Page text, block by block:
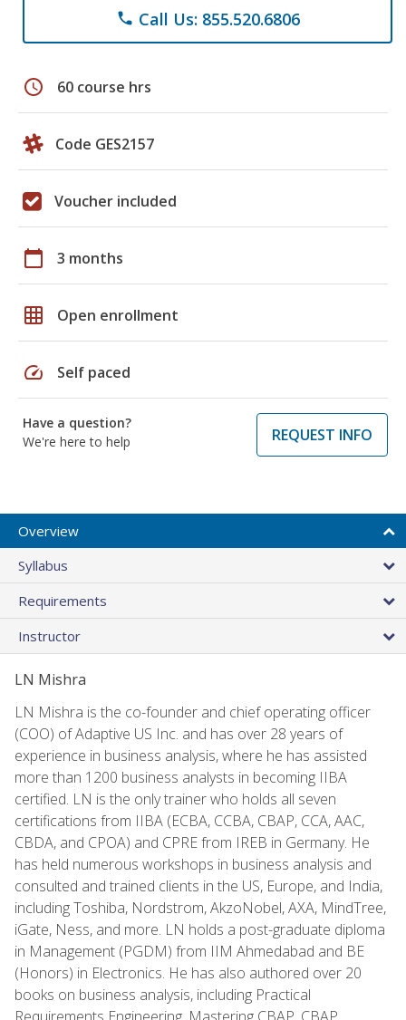
phone Call Us: 855.520.6806
schedule 60 course hrs
Code GES2157
Voucher included
calendar_today 3 months
grid_on Open enrollment
speed Self paced
Have a question?
We're here to help
REQUEST INFO
Overview
Syllabus
Requirements
Instructor
LN Mishra
LN Mishra is the co-founder and chief operating officer
(COO) of Adaptive US Inc. and has over 28 years of
experience in business analysis, where he has assisted
more than 1200 business analysts in becoming IIBA
certified. LN is the only trainer who holds all seven
certifications from IIBA (ECBA, CCBA, CBAP, CCA, AAC,
CBDA, and CPOA) and CPRE from IREB in Germany. He
has held numerous workshops in business analysis and
consulted and trained clients in the US, Europe, and India,
including Toshiba, Nordstrom, AkzoNobel, AXA, MindTree,
iGate, Ness, and more. LN holds a post-graduate diploma
in Management (PGDM) from IIM Ahmedabad and BE
(Honors) in Electronics. He has also authored over 20
books on business analysis, including Practical